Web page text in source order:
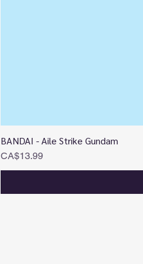
BANDAI - Aile Strike Gundam
Price
CA$13.99